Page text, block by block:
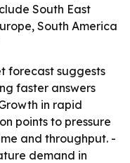
South East
South America
forecast suggests
faster answers
in rapid
points to pressure
and throughput. -
demand in